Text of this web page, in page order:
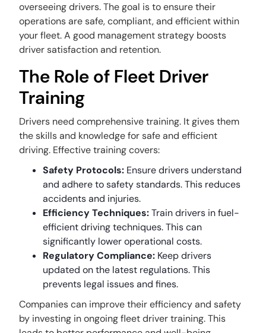
overseeing drivers. The goal is to ensure their
operations are safe, compliant, and efficient within
your fleet. A good management strategy boosts
driver satisfaction and retention.
The Role of Fleet Driver
Training
Drivers need comprehensive training. It gives them
the skills and knowledge for safe and efficient
driving. Effective training covers:
Safety Protocols: Ensure drivers understand
and adhere to safety standards. This reduces
accidents and injuries.
Efficiency Techniques:Train drivers in fuel-
efficient driving techniques. This can
significantly lower operational costs.
Regulatory Compliance: Keep drivers
updated on the latest regulations. This
prevents legal issues and fines.
Companies can improve their efficiency and safety
by investing in ongoing fleet driver training. This